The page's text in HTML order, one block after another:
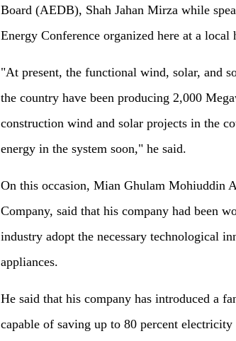
Board (AEDB), Shah Jahan Mirza while
Energy Conference organized here at a local
"At present, the functional wind, solar, and
the country have been producing 2,000
construction wind and solar projects in the
energy in the system soon," he said.
On this occasion, Mian Ghulam Mohiuddin
Company, said that his company had been
industry adopt the necessary technological
appliances.
He said that his company has introduced a
capable of saving up to 80 percent